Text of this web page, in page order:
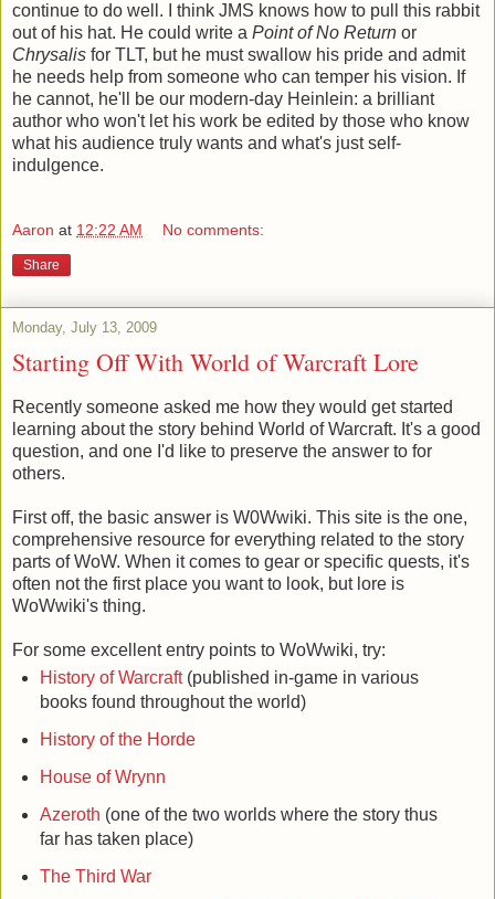
continue to do well. I think JMS knows how to pull this rabbit
out of his hat. He could write a Point of No Return or
Chrysalis for TLT, but he must swallow his pride and admit
he needs help from someone who can temper his vision. If
he cannot, he'll be our modern-day Heinlein: a brilliant
author who won't let his work be edited by those who know
what his audience truly wants and what's just self-
indulgence.
Aaron at 12:22 AM No comments:
Share
Monday, July 13, 2009
Starting Off With World of Warcraft Lore
Recently someone asked me how they would get started
learning about the story behind World of Warcraft. It's a good
question, and one I'd like to preserve the answer to for
others.
First off, the basic answer is W0Wwiki. This site is the one,
comprehensive resource for everything related to the story
parts of WoW. When it comes to gear or specific quests, it's
often not the first place you want to look, but lore is
WoWwiki's thing.
For some excellent entry points to WoWwiki, try:
History of Warcraft(published in-game in various
books found throughout the world)
History of the Horde
House of Wrynn
Azeroth (one of the two worlds where the story thus
far has taken place)
The Third War